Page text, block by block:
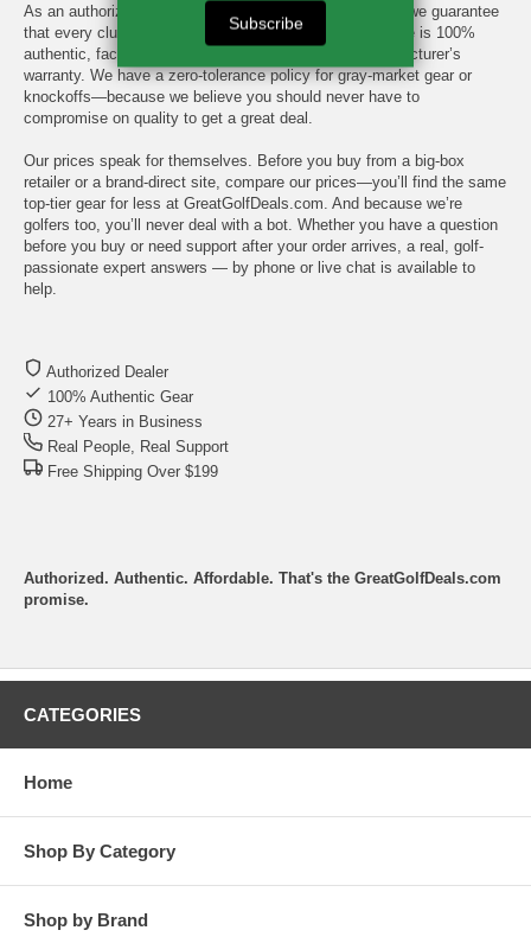
As an authorized dealer for every major brand we carry, we guarantee
that every club, bag, shoe, and rangefinder you purchase is 100%
authentic, factory-sealed, and backed by the full manufacturer’s
warranty. We have a zero-tolerance policy for gray-market gear or
knockoffs—because we believe you should never have to
compromise on quality to get a great deal.
Our prices speak for themselves. Before you buy from a big-box
retailer or a brand-direct site, compare our prices—you’ll find the same
top-tier gear for less at GreatGolfDeals.com. And because we’re
golfers too, you’ll never deal with a bot. Whether you have a question
before you buy or need support after your order arrives, a real, golf-
passionate expert answers — by phone or live chat is available to
help.
Authorized Dealer
100% Authentic Gear
27+ Years in Business
Real People, Real Support
Free Shipping Over $199
Authorized. Authentic. Affordable. That's the GreatGolfDeals.com
promise.
CATEGORIES
Home
Shop By Category
Shop by Brand